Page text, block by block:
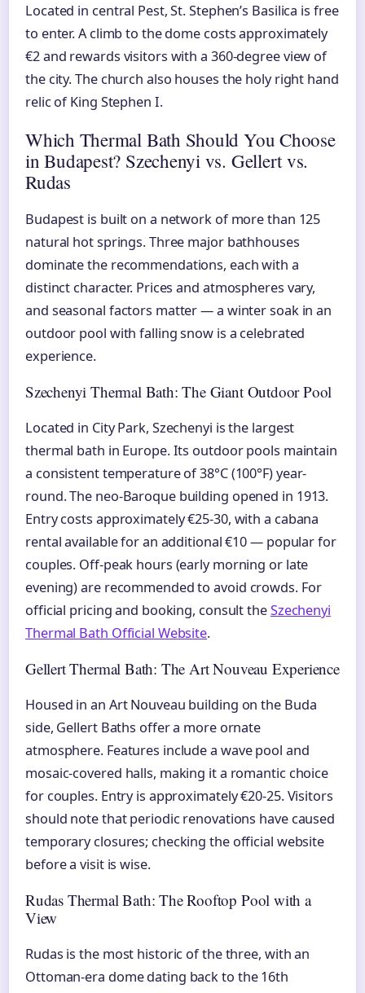
Located in central Pest, St. Stephen’s Basilica is free
to enter. A climb to the dome costs approximately
€2 and rewards visitors with a 360-degree view of
the city. The church also houses the holy right hand
relic of King Stephen I.
Which Thermal Bath Should You Choose
in Budapest? Szechenyi vs. Gellert vs.
Rudas
Budapest is built on a network of more than 125
natural hot springs. Three major bathhouses
dominate the recommendations, each with a
distinct character. Prices and atmospheres vary,
and seasonal factors matter — a winter soak in an
outdoor pool with falling snow is a celebrated
experience.
Szechenyi Thermal Bath: The Giant Outdoor Pool
Located in City Park, Szechenyi is the largest
thermal bath in Europe. Its outdoor pools maintain
a consistent temperature of 38°C (100°F) year-
round. The neo-Baroque building opened in 1913.
Entry costs approximately €25-30, with a cabana
rental available for an additional €10 — popular for
couples. Off-peak hours (early morning or late
evening) are recommended to avoid crowds. For
official pricing and booking, consult theSzechenyi
Thermal Bath Official Website.
Gellert Thermal Bath: The Art Nouveau Experience
Housed in an Art Nouveau building on the Buda
side, Gellert Baths offer a more ornate
atmosphere. Features include a wave pool and
mosaic-covered halls, making it a romantic choice
for couples. Entry is approximately €20-25. Visitors
should note that periodic renovations have caused
temporary closures; checking the official website
before a visit is wise.
Rudas Thermal Bath: The Rooftop Pool with a
View
Rudas is the most historic of the three, with an
Ottoman-era dome dating back to the 16th